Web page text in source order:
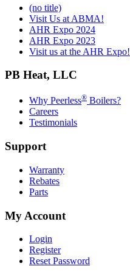
(no title)
Visit Us at ABMA!
AHR Expo 2024
AHR Expo 2023
Visit us at the AHR Expo!
PB Heat, LLC
Why Peerless® Boilers?
Careers
Testimonials
Support
Warranty
Rebates
Parts
My Account
Login
Register
Reset Password